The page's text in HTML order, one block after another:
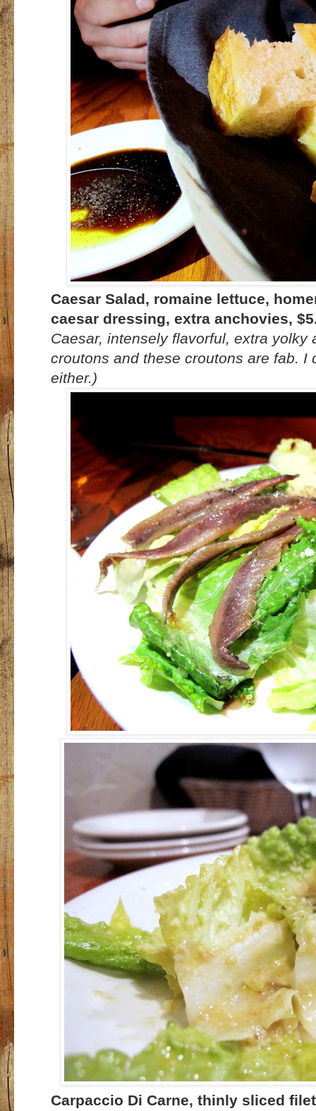
Caesar Salad, romaine lettuce,
caesar dressing, extra anchovies,
Caesar, intensely flavorful, extra yolky
croutons and these croutons are fab. I
either.)
Carpaccio Di Carne, thinly sliced